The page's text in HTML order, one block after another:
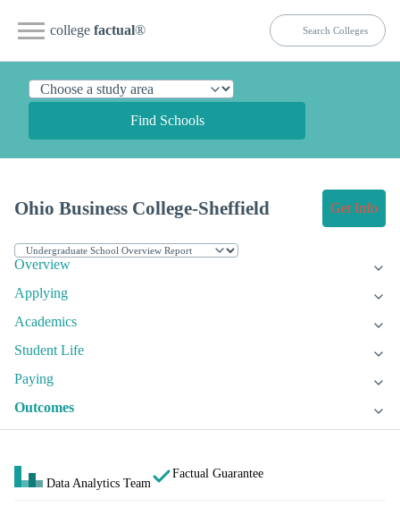
college factual®
Find Schools
Ohio Business College-Sheffield Get Info
Overview
Applying
Academics
Student Life
Paying
Outcomes
Data Analytics Team
Factual Guarantee